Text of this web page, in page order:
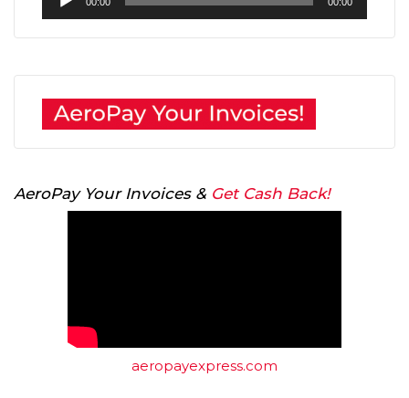
Player
AeroPay Your Invoices & Get Cash Back!
aeropayexpress.com